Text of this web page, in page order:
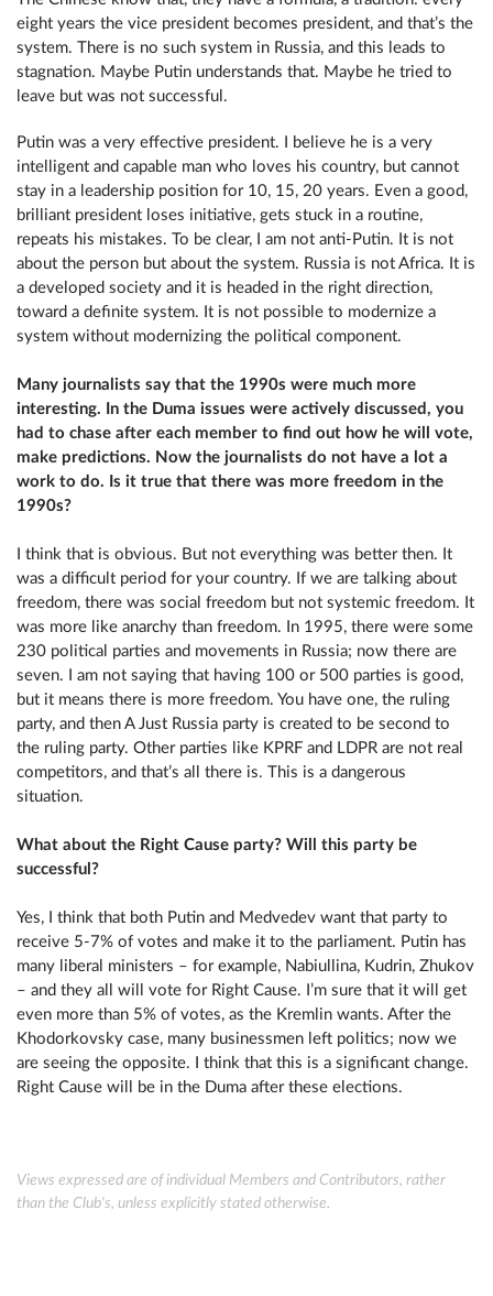
eight years the vice president becomes president, and that’s the
system. There is no such system in Russia, and this leads to
stagnation. Maybe Putin understands that. Maybe he tried to
leave but was not successful.
Putin was a very effective president. I believe he is a very
intelligent and capable man who loves his country, but cannot
stay in a leadership position for 10, 15, 20 years. Even a good,
brilliant president loses initiative, gets stuck in a routine,
repeats his mistakes. To be clear, I am not anti-Putin. It is not
about the person but about the system. Russia is not Africa. It is
a developed society and it is headed in the right direction,
toward a definite system. It is not possible to modernize a
system without modernizing the political component.
Many journalists say that the 1990s were much more
interesting. In the Duma issues were actively discussed, you
had to chase after each member to find out how he will vote,
make predictions. Now the journalists do not have a lot a
work to do. Is it true that there was more freedom in the
1990s?
I think that is obvious. But not everything was better then. It
was a difficult period for your country. If we are talking about
freedom, there was social freedom but not systemic freedom. It
was more like anarchy than freedom. In 1995, there were some
230 political parties and movements in Russia; now there are
seven. I am not saying that having 100 or 500 parties is good,
but it means there is more freedom. You have one, the ruling
party, and then A Just Russia party is created to be second to
the ruling party. Other parties like KPRF and LDPR are not real
competitors, and that’s all there is. This is a dangerous
situation.
What about the Right Cause party? Will this party be
successful?
Yes, I think that both Putin and Medvedev want that party to
receive 5-7% of votes and make it to the parliament. Putin has
many liberal ministers – for example, Nabiullina, Kudrin, Zhukov
– and they all will vote for Right Cause. I’m sure that it will get
even more than 5% of votes, as the Kremlin wants. After the
Khodorkovsky case, many businessmen left politics; now we
are seeing the opposite. I think that this is a significant change.
Right Cause will be in the Duma after these elections.
Views expressed are of individual Members and Contributors, rather
than the Club's, unless explicitly stated otherwise.